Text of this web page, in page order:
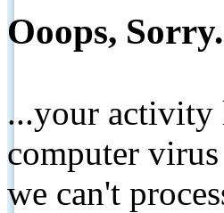
Ooops,
...your activity
computer
we can't